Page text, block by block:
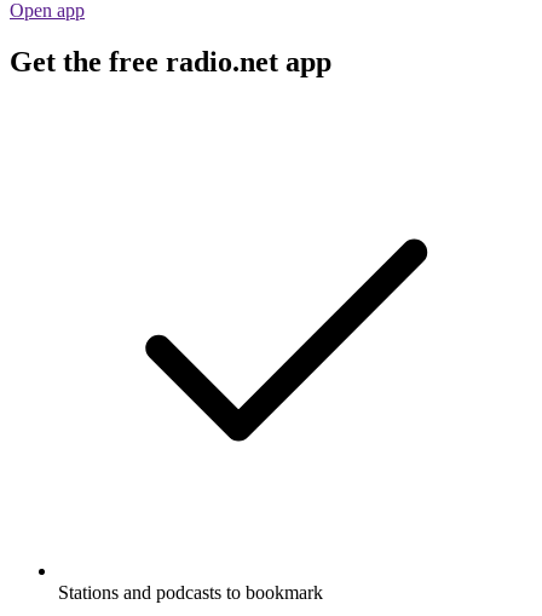
Open app
Get the free radio.net app
Stations and podcasts to bookmark